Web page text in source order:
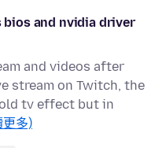
bios and nvidia driver
and videos after
stream on Twitch, the
tv effect but in
更多)